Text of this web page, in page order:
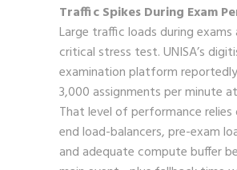
Traffic Spikes During Exam
Large traffic loads during exams
critical stress test. UNISA’s
examination platform
3,000 assignments per minute
That level of performance
end load-balancers, pre-exam
and adequate compute buffer